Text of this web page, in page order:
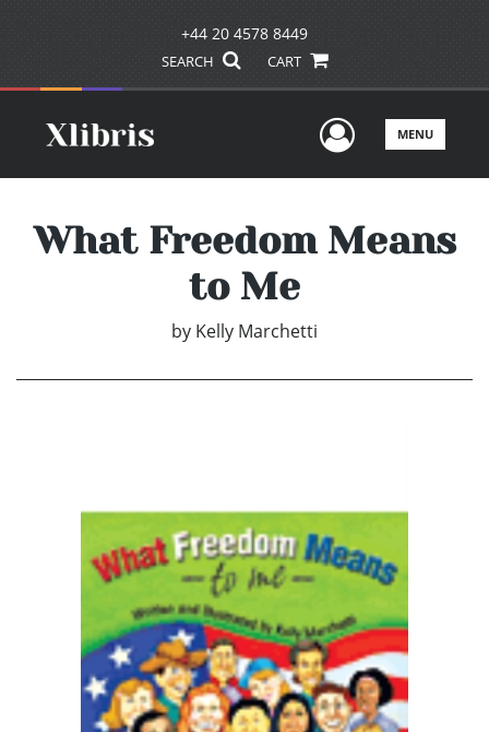
+44 20 4578 8449
SEARCH CART
UserMENU
What Freedom Means
to Me
by Kelly Marchetti